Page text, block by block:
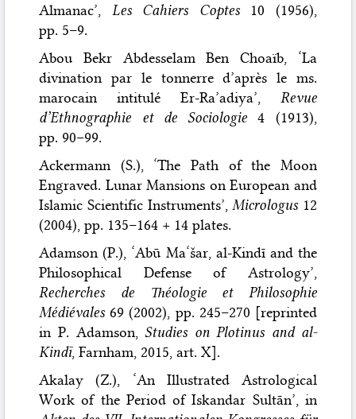
Almanac’, Les Cahiers Coptes10 (1956),
pp. 5–9.
Abou Bekr Abdesselam Ben Choaïb, ‘La
divination par le tonnerre d’après le ms.
marocain intitulé Er-Ra’adiya’, Revue
d’Ethnographie et de Sociologie 4 (1913),
pp. 90–99.
Ackermann (S.), ‘The Path of the Moon
Engraved. Lunar Mansions on European and
Islamic Scientific Instruments’,Micrologus 12
(2004), pp. 135–164 + 14 plates.
Adamson (P.), ‘Abū Ma‘šar, al-Kindī and the
Philosophical Defense of Astrology’,
Recherches de Théologie et Philosophie
Médiévales 69 (2002), pp. 245–270 [reprinted
in P. Adamson, Studies on Plotinus and al-
Kindī, Farnham, 2015, art. X].
Akalay (Z.), ‘An Illustrated Astrological
Work of the Period of Iskandar Sultān’, in